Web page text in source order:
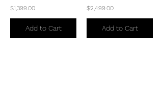
$1,399.00
Add to Cart
$2,499.00
Add to Cart